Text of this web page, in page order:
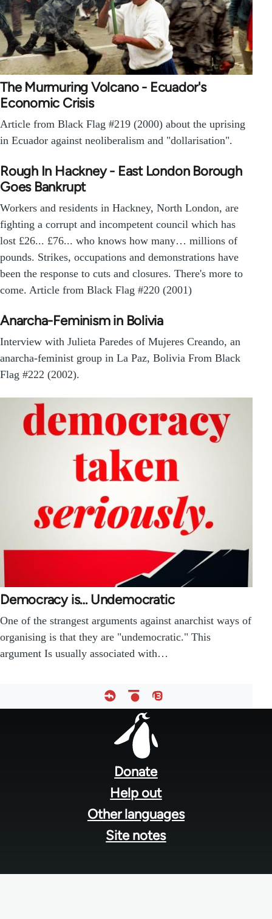
The Murmuring Volcano - Ecuador's
Economic Crisis
Article from Black Flag #219 (2000) about the uprising
in Ecuador against neoliberalism and "dollarisation".
Rough In Hackney - East London Borough
Goes Bankrupt
Workers and residents in Hackney, North London, are
fighting a corrupt and incompetent council which has
lost £26... £76... who knows how many… millions of
pounds. Strikes, occupations and demonstrations have
been the response to cuts and closures. There's more to
come. Article from Black Flag #220 (2001)
Anarcha-Feminism in Bolivia
Interview with Julieta Paredes of Mujeres Creando, an
anarcha-feminist group in La Paz, Bolivia From Black
Flag #222 (2002).
Democracy is… Undemocratic
One of the strangest arguments against anarchist ways of
organising is that they are "undemocratic." This
argument Is usually associated with…
Donate
Help out
Other languages
Site notes